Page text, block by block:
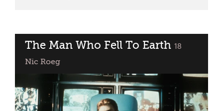
The Man Who Fell To Earth classified
18
Nic Roeg